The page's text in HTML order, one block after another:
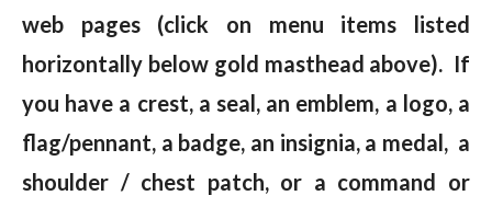
web pages (click on menu items listed
horizontally below gold masthead above). If
you have a crest, a seal, an emblem, a logo, a
flag/pennant, a badge, an insignia, a medal, a
shoulder / chest patch, or a command or